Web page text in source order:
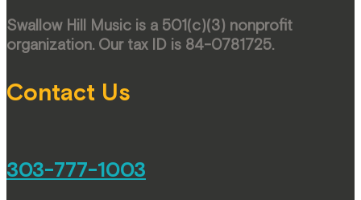
Swallow Hill Music is a 501(c)(3) nonprofit
organization. Our tax ID is 84-0781725.
Contact Us
303-777-1003